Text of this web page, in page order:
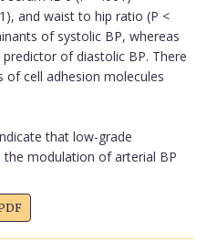
and waist to hip ratio (P <
of systolic BP, whereas
predictor of diastolic BP. There
of cell adhesion molecules
that low-grade
modulation of arterial BP